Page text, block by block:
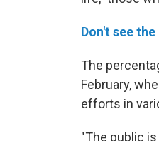
Don't see
The
February,
efforts in
"The public